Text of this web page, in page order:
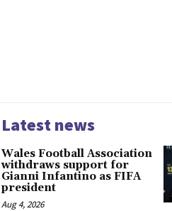
Latest news
Wales Football Association
withdraws support for
Gianni Infantino as FIFA
president
Aug 4, 2026